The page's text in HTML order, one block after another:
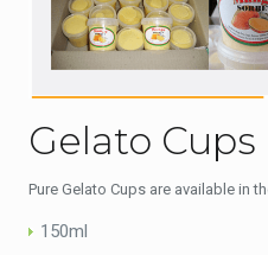
Gelato Cups
Pure Gelato Cups are available in
150ml